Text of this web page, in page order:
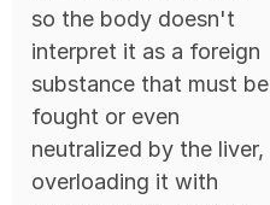
so the body doesn't
interpret it as a foreign
substance that must be
fought or even
neutralized by the liver,
overloading it with